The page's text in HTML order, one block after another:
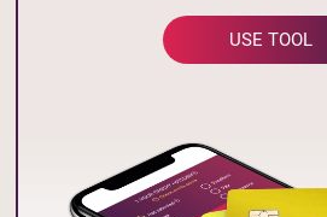
USE TOOL